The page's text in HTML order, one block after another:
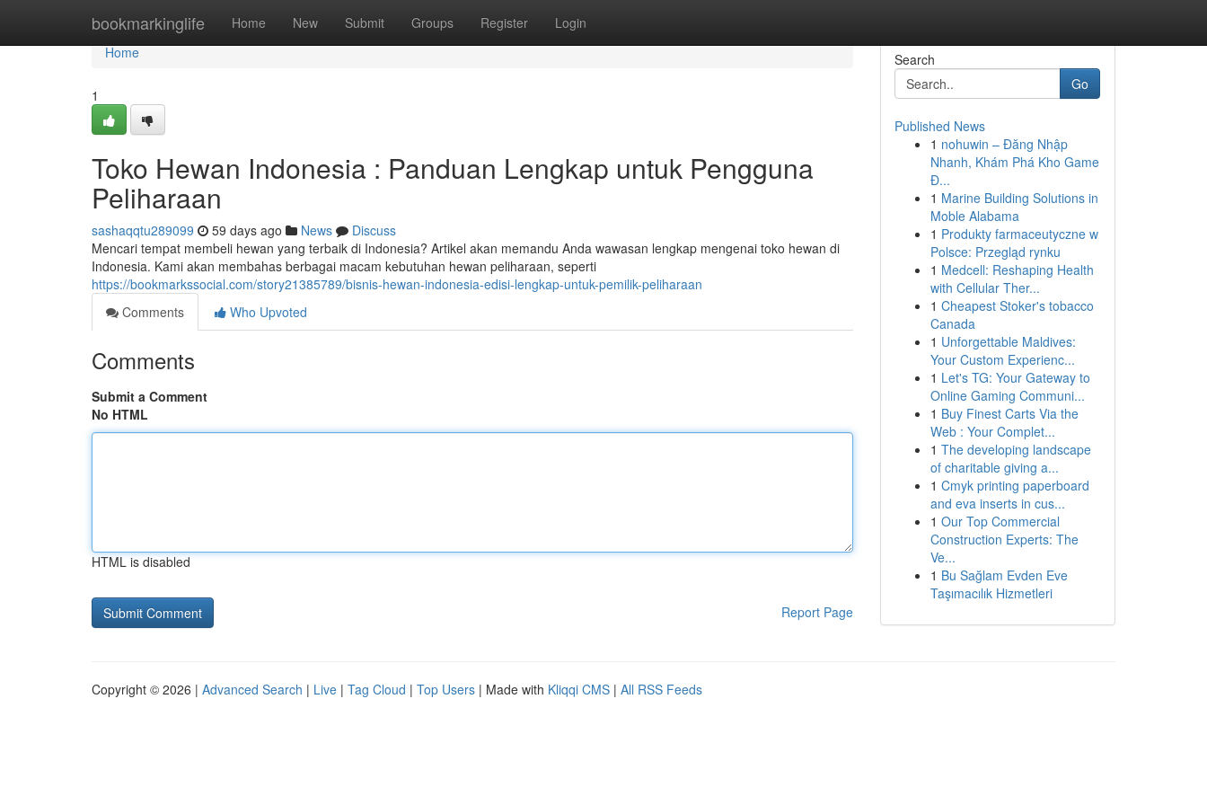
bookmarkinglife Home New Submit Groups Register Login
Home
Home
1
Toko Hewan Indonesia : Panduan Lengkap untuk Pengguna
Peliharaan
sashaqqtu289099 59 days ago News
Discuss
Mencari tempat membeli hewan yang terbaik di Indonesia? Artikel akan memandu Anda wawasan lengkap mengenai toko hewan di
Indonesia. Kami akan membahas berbagai macam kebutuhan hewan peliharaan, seperti
https://bookmarkssocial.com/story21385789/bisnis-hewan-indonesia-edisi-lengkap-untuk-pemilik-peliharaan
Comments
Who Upvoted
Comments
Submit a Comment
No HTML
HTML is disabled
Report Page
Search
Go
Published News
1 nohuwin – Đăng Nhập
Nhanh, Khám Phá Kho Game
Đ...
1 Marine Building Solutions in
Moble Alabama
1 Produkty farmaceutyczne w
Polsce: Przegląd rynku
1 Medcell: Reshaping Health
with Cellular Ther...
1 Cheapest Stoker's tobacco
Canada
1 Unforgettable Maldives:
Your Custom Experienc...
1 Let's TG: Your Gateway to
Online Gaming Communi...
1 Buy Finest Carts Via the
Web : Your Complet...
1 The developing landscape
of charitable giving a...
1 Cmyk printing paperboard
and eva inserts in cus...
1 Our Top Commercial
Construction Experts: The
Ve...
1 Bu Sağlam Evden Eve
Taşımacılık Hizmetleri
Copyright © 2026 | Advanced Search | Live | Tag Cloud | Top Users | Made with Kliqqi CMS | All RSS Feeds